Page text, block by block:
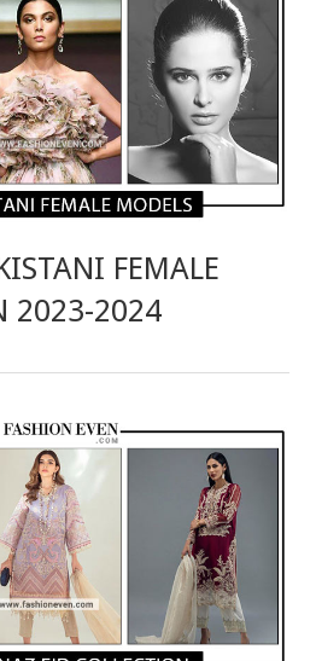
FEMALE
2023-2024